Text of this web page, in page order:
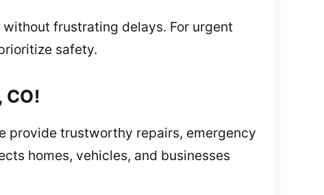
frustrating delays. For urgent
safety.
CO!
provide trustworthy repairs, emergency
homes, vehicles, and businesses